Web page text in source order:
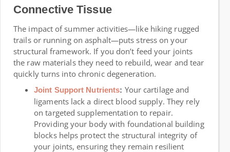
Connective Tissue
The impact of summer activities—like hiking rugged
trails or running on asphalt—puts stress on your
structural framework. If you don’t feed your joints
the raw materials they need to rebuild, wear and tear
quickly turns into chronic degeneration.
Joint Support Nutrients: Your cartilage and
ligaments lack a direct blood supply. They rely
on targeted supplementation to repair.
Providing your body with foundational building
blocks helps protect the structural integrity of
your joints, ensuring they remain resilient